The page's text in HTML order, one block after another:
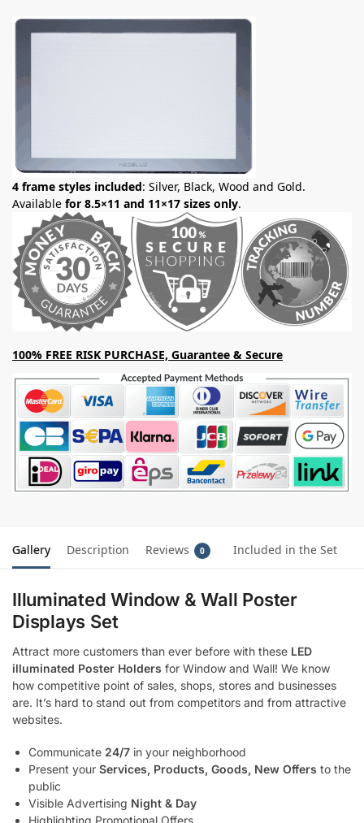
4 frame styles included: Silver, Black, Wood and Gold.
Available for 8.5×11 and 11×17 sizes only.
100% FREE RISK PURCHASE, Guarantee & Secure
Gallery Description Reviews 0 Included in the Set
Illuminated Window & Wall Poster
Displays Set
Attract more customers than ever before with these LED
illuminated Poster Holders for Window and Wall! We know
how competitive point of sales, shops, stores and businesses
are. It’s hard to stand out from competitors and from attractive
websites.
Communicate 24/7 in your neighborhood
Present your Services, Products, Goods, New Offers to the
public
Visible Advertising Night & Day
Highlighting Promotional Offers